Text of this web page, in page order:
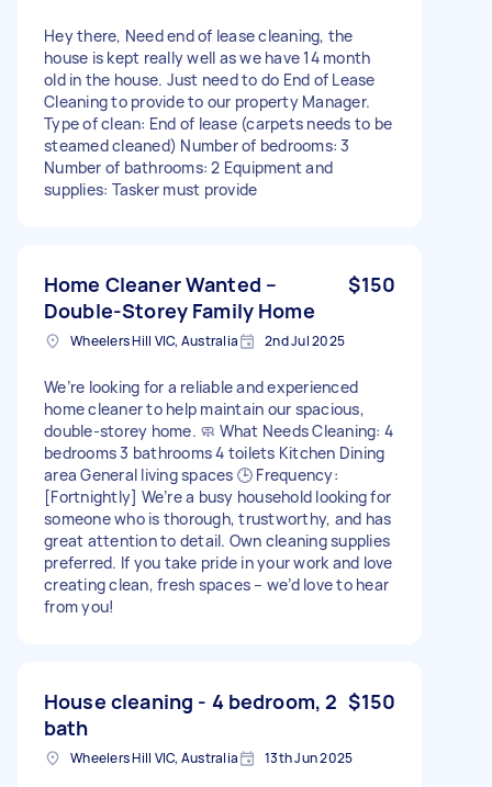
Hey there, Need end of lease cleaning, the
house is kept really well as we have 14 month
old in the house. Just need to do End of Lease
Cleaning to provide to our property Manager.
Type of clean: End of lease (carpets needs to be
steamed cleaned) Number of bedrooms: 3
Number of bathrooms: 2 Equipment and
supplies: Tasker must provide
Home Cleaner Wanted –
Double-Storey Family Home
$150
Wheelers Hill VIC, Australia 2nd Jul 2025
We’re looking for a reliable and experienced
home cleaner to help maintain our spacious,
double-storey home. 🧼 What Needs Cleaning: 4
bedrooms 3 bathrooms 4 toilets Kitchen Dining
area General living spaces 🕒 Frequency:
[Fortnightly] We’re a busy household looking for
someone who is thorough, trustworthy, and has
great attention to detail. Own cleaning supplies
preferred. If you take pride in your work and love
creating clean, fresh spaces – we’d love to hear
from you!
House cleaning - 4 bedroom, 2
bath
$150
Wheelers Hill VIC, Australia 13th Jun 2025